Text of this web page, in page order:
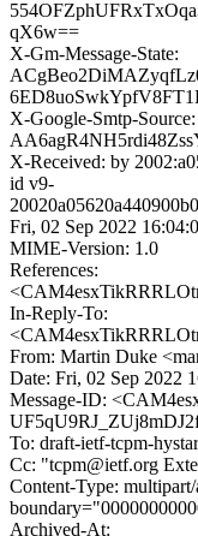
qX6w==
X-Gm-Message-State:
X-Google-Smtp-Source:
X-Received: by
id v9-
Fri, 02 Sep 2022
MIME-Version: 1.0
References:
In-Reply-To:
From: Martin Duke
Date: Fri, 02 Sep 2022
Message-ID:
To: draft-ietf-tcpm-
Cc: "tcpm@ietf.org
Content-Type:
Archived-At: